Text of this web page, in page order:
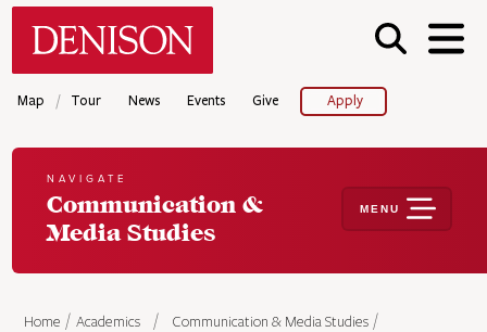
Skip
Map / Tour News Events Give Apply
Home Academics
Communication & Media Studies
NAVIGATE
Communication &
Media Studies
MENU